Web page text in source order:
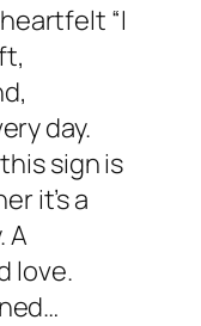
“I
day.
sign is
it’s a
A
love.